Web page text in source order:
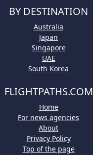
BY DESTINATION
Australia
Japan
Singapore
UAE
South Korea
FLIGHTPATHS.COM
Home
For news agencies
About
Privacy Policy
Top of the page